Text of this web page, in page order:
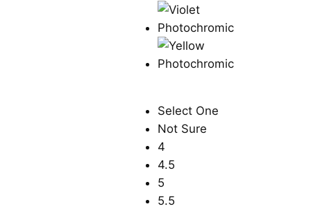
Select One
Not Sure
4
4.5
5
5.5